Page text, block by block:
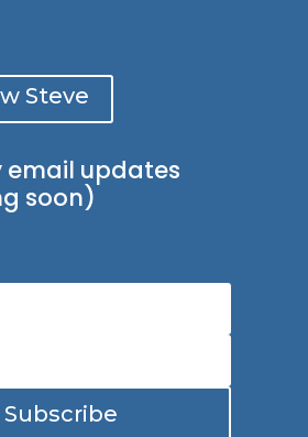
Steve
email updates
soon)
Subscribe